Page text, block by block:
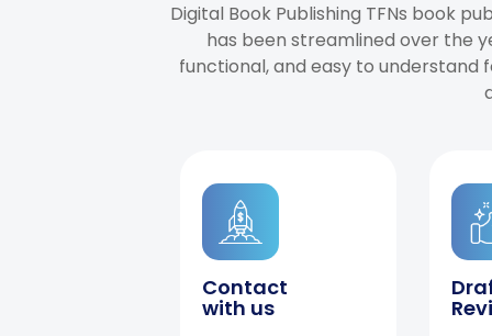
Digital Book Publishing TFNs book
has been streamlined over the
functional, and easy to understand
Contact
with us